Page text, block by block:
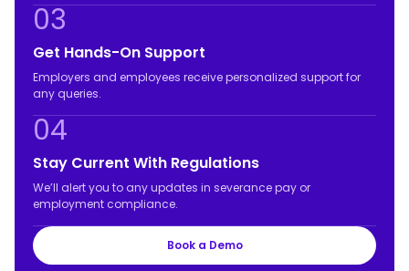
03
Get Hands-On Support
Employers and employees receive personalized support for
any queries.
04
Stay Current With Regulations
We’ll alert you to any updates in severance pay or
employment compliance.
Book a Demo